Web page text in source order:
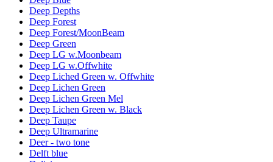
Deep Depths
Deep Forest
Deep Forest/MoonBeam
Deep Green
Deep LG w.Moonbeam
Deep LG w.Offwhite
Deep Liched Green w. Offwhite
Deep Lichen Green
Deep Lichen Green Mel
Deep Lichen Green w. Black
Deep Taupe
Deep Ultramarine
Deer - two tone
Delft blue